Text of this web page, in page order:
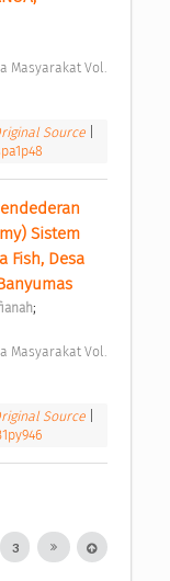
Source
Sistem
Fish, Desa
;
Source
3